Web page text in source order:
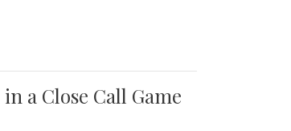
a Close Call Game